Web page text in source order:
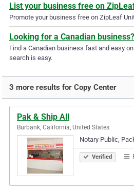
List your business free on
Promote your business free on ZipLeaf
Looking for a Canadian business?
Find a Canadian business fast and easy
search is easy.
3 more results for Copy Center
Pak & Ship All
Burbank, California, United States
Notary Public,
Verified